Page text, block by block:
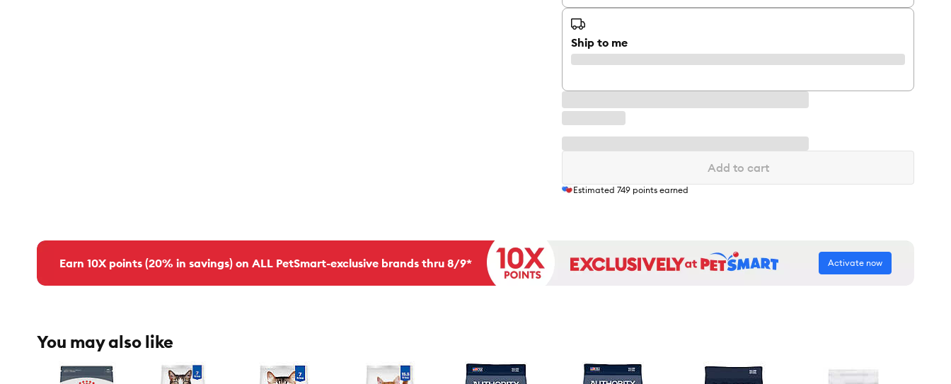
Ship to me
Add to cart
Estimated 749 points earned
Earn 10X points (20% in savings) on ALL PetSmart-exclusive brands thru 8/9* Activate now
You may also like